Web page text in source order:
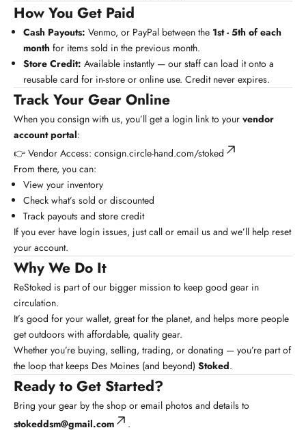
How You Get Paid
Cash Payouts: Venmo, or PayPal between the 1st - 5th of each
month for items sold in the previous month.
Store Credit: Available instantly — our staff can load it onto a
reusable card for in-store or online use. Credit never expires.
Track Your Gear Online
When you consign with us, you’ll get a login link to your vendor
account portal:
👉 Vendor Access: consign.circle-hand.com/stoked
From there, you can:
View your inventory
Check what’s sold or discounted
Track payouts and store credit
If you ever have login issues, just call or email us and we’ll help reset
your account.
Why We Do It
ReStoked is part of our bigger mission to keep good gear in
circulation.
It’s good for your wallet, great for the planet, and helps more people
get outdoors with affordable, quality gear.
Whether you’re buying, selling, trading, or donating — you’re part of
the loop that keeps Des Moines (and beyond) Stoked.
Ready to Get Started?
Bring your gear by the shop or email photos and details to
stokeddsm@gmail.com
.